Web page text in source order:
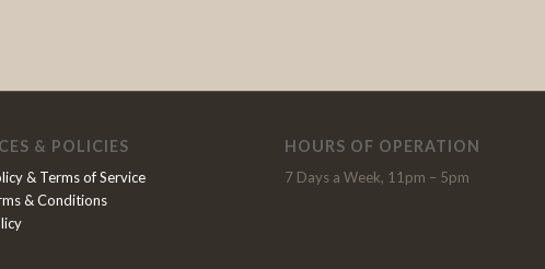
& POLICIES
& Terms of Service
& Conditions
HOURS OF OPERATION
7 Days a Week, 11pm – 5pm